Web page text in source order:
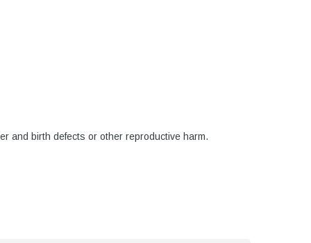
and birth defects or other reproductive harm.